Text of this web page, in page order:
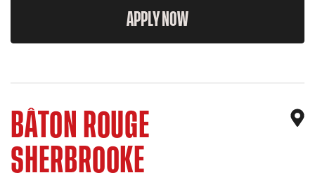
APPLY NOW
BÂTON ROUGE
SHERBROOKE